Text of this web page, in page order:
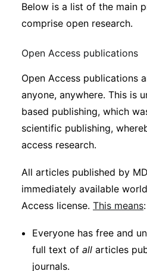
Below is a list of the main
comprise open research.
Open Access publications
Open Access publications
anyone, anywhere. This is
based publishing, which
scientific publishing,
access research.
All articles published by
immediately available
Access license. This means:
Everyone has free and
full text of all articles
journals.